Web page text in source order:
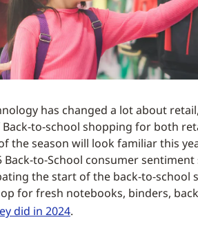
has changed a lot about
to-school shopping for both
the season will look familiar this
Back-to-School consumer
the start of the back-to-school
for fresh notebooks, binders,
did in 2024.